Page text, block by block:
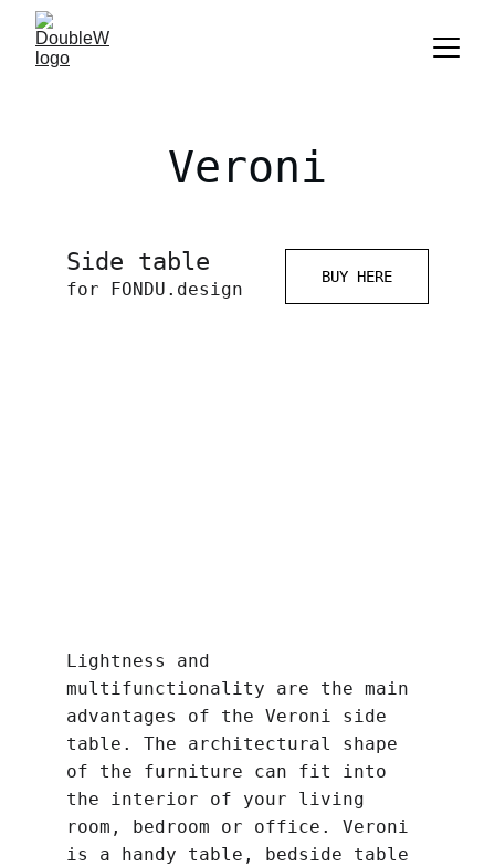
Veroni
Side table
for FONDU.design
BUY HERE
Lightness and
multifunctionality are the main
advantages of the Veroni side
table. The architectural shape
of the furniture can fit into
the interior of your living
room, bedroom or office. Veroni
is a handy table, bedside table